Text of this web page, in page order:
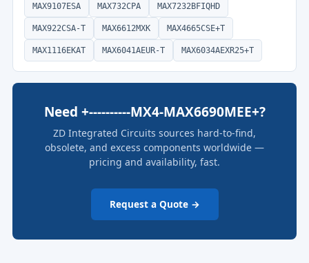
MAX9107ESA MAX732CPA MAX7232BFIQHD
MAX922CSA-T MAX6612MXK MAX4665CSE+T
MAX1116EKAT MAX6041AEUR-T MAX6034AEXR25+T
Need +----------MX4-MAX6690MEE+?
ZD Integrated Circuits sources hard-to-find,
obsolete, and excess components worldwide —
pricing and availability, fast.
Request a Quote →